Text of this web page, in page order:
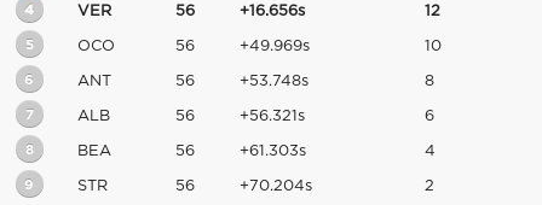
4 VER 56 +16.656s 12
5 OCO 56 +49.969s 10
6 ANT 56 +53.748s 8
7 ALB 56 +56.321s 6
8 BEA 56 +61.303s 4
9 STR 56 +70.204s 2